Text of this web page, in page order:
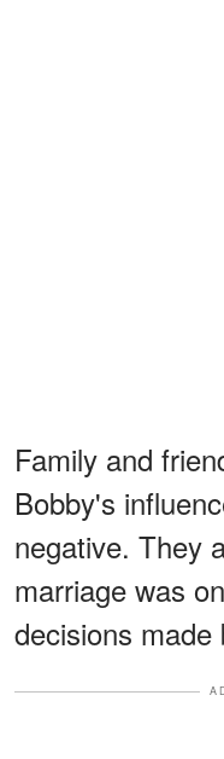
Family and
Bobby's
negative. They
marriage was
decisions made